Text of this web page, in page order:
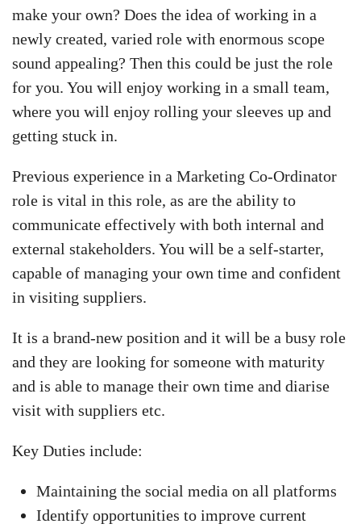
make your own? Does the idea of working in a
newly created, varied role with enormous scope
sound appealing? Then this could be just the role
for you. You will enjoy working in a small team,
where you will enjoy rolling your sleeves up and
getting stuck in.
Previous experience in a Marketing Co-Ordinator
role is vital in this role, as are the ability to
communicate effectively with both internal and
external stakeholders. You will be a self-starter,
capable of managing your own time and confident
in visiting suppliers.
It is a brand-new position and it will be a busy role
and they are looking for someone with maturity
and is able to manage their own time and diarise
visit with suppliers etc.
Key Duties include:
Maintaining the social media on all platforms
Identify opportunities to improve current